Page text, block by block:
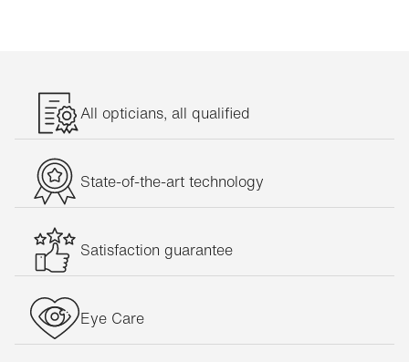
Jaguar glasses
Lunor glasses
Michael Kors glasses
Moleskine glasses
Nirvan Javan glasses
Oakley glasses
Persol glasses
Philippe Starck glasses
All opticians, all qualified
State-of-the-art technology
Satisfaction guarantee
Eye Care